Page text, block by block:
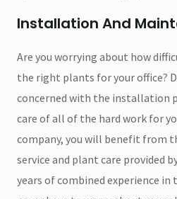
Installation And
Are you worrying about how
the right plants for your office?
concerned with the installation
care of all of the hard work for
company, you will benefit from
service and plant care provided
years of combined experience in